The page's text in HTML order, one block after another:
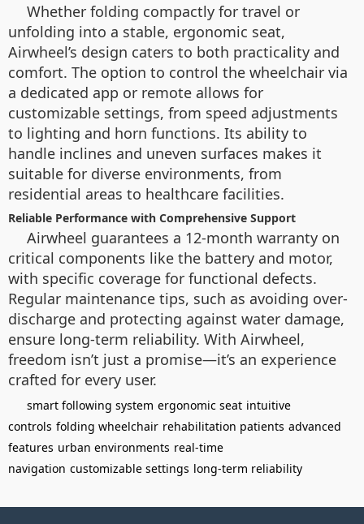
Whether folding compactly for travel or
unfolding into a stable, ergonomic seat,
Airwheel’s design caters to both practicality and
comfort. The option to control the wheelchair via
a dedicated app or remote allows for
customizable settings, from speed adjustments
to lighting and horn functions. Its ability to
handle inclines and uneven surfaces makes it
suitable for diverse environments, from
residential areas to healthcare facilities.
Reliable Performance with Comprehensive Support
Airwheel guarantees a 12-month warranty on
critical components like the battery and motor,
with specific coverage for functional defects.
Regular maintenance tips, such as avoiding over-
discharge and protecting against water damage,
ensure long-term reliability. With Airwheel,
freedom isn’t just a promise—it’s an experience
crafted for every user.
smart following system ergonomic seat intuitive
controls folding wheelchair rehabilitation patients advanced
features urban environments real-time
navigation customizable settings long-term reliability